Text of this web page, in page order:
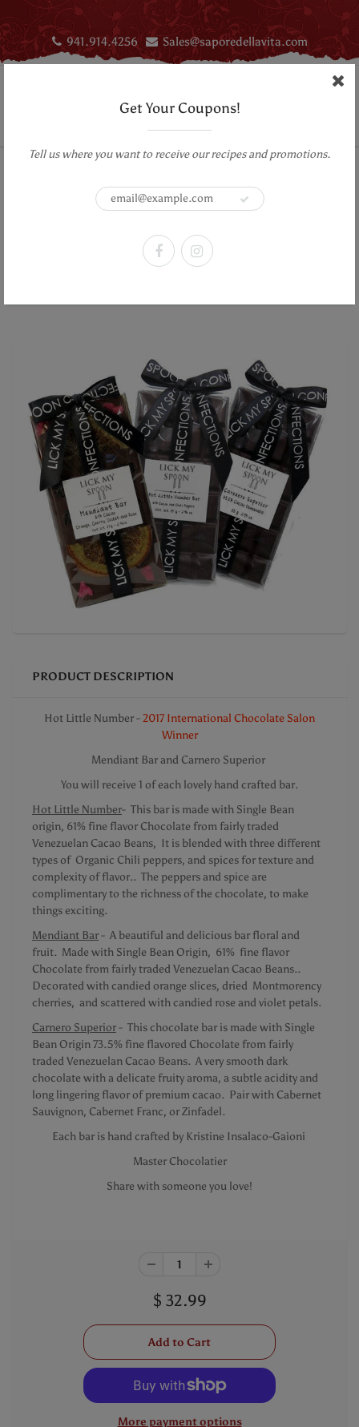
Get Your Coupons!
Tell us where you want to receive our recipes and promotions.
941.914.4256 Sales@saporedellavita.com
Bars- Mendiant, Hot Little Number,
PRODUCT DESCRIPTION
Hot Little Number -2017 International Chocolate Salon
Winner
Mendiant Bar and Carnero Superior
You will receive 1 of each lovely hand crafted bar.
Hot Little Number- This bar is made with Single Bean
origin, 61% fine flavor Chocolate from fairly traded
Venezuelan Cacao Beans, It is blended with three different
types of Organic Chili peppers, and spices for texture and
complexity of flavor.. The peppers and spice are
complimentary to the richness of the chocolate, to make
things exciting.
Mendiant Bar- A beautiful and delicious bar floral and
fruit. Made with Single Bean Origin, 61% fine flavor
Chocolate from fairly traded Venezuelan Cacao Beans..
Decorated with candied orange slices, dried Montmorency
cherries, and scattered with candied rose and violet petals.
Carnero Superior- This chocolate bar is made with Single
Bean Origin 73.5% fine flavored Chocolate from fairly
traded Venezuelan Cacao Beans. A very smooth dark
chocolate with a delicate fruity aroma, a subtle acidity and
long lingering flavor of premium cacao. Pair with Cabernet
Sauvignon, Cabernet Franc, or Zinfadel.
Each bar is hand crafted by Kristine Insalaco-Gaioni
Master Chocolatier
Share with someone you love!
$ 32.99
More payment options